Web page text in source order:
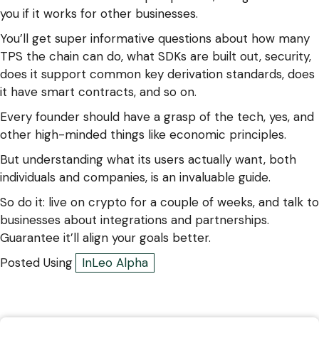
you if it works for other businesses.
You’ll get super informative questions about how many
TPS the chain can do, what SDKs are built out, security,
does it support common key derivation standards, does
it have smart contracts, and so on.
Every founder should have a grasp of the tech, yes, and
other high-minded things like economic principles.
But understanding what its users actually want, both
individuals and companies, is an invaluable guide.
So do it: live on crypto for a couple of weeks, and talk to
businesses about integrations and partnerships.
Guarantee it’ll align your goals better.
Posted Using
InLeo Alpha